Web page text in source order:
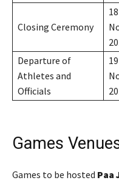
Closing Ceremony
Departure of
Athletes and
Officials
Games
Games to be hosted Paa